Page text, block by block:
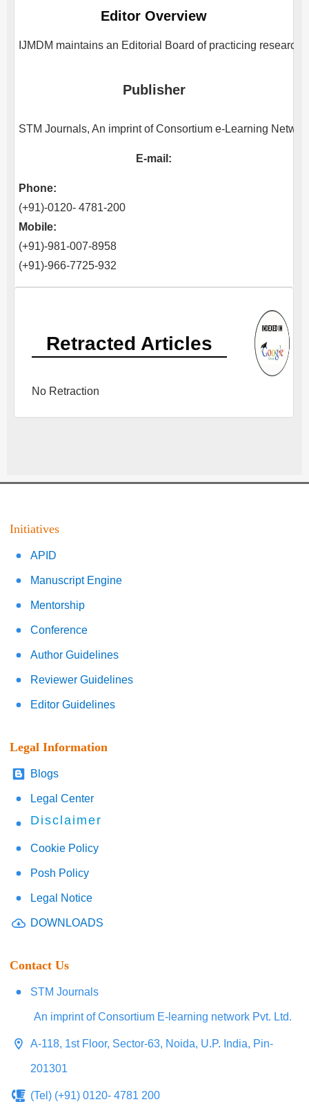
Editor Overview
IJMDM maintains an Editorial Board of practicing
Publisher
STM Journals, An imprint of Consortium e-Learning
E-mail:
Phone:
(+91)-0120- 4781-200
Mobile:
(+91)-981-007-8958
(+91)-966-7725-932
Retracted Articles
No Retraction
Initiatives
APID
Manuscript Engine
Mentorship
Conference
Author Guidelines
Reviewer Guidelines
Editor Guidelines
Legal Information
Blogs
Legal Center
Disclaimer
Cookie Policy
Posh Policy
Legal Notice
DOWNLOADS
Contact Us
STM Journals
An imprint of Consortium E-learning network Pvt. Ltd.
A-118, 1st Floor, Sector-63, Noida, U.P. India, Pin-
201301
(Tel) (+91) 0120- 4781 200